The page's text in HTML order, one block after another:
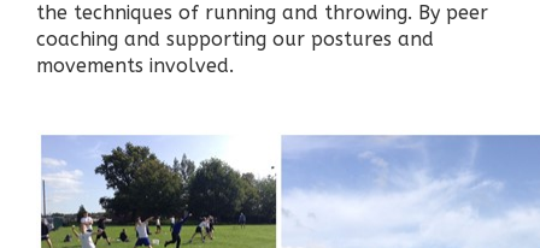
the techniques of running and throwing. By peer
coaching and supporting our postures and
movements involved.